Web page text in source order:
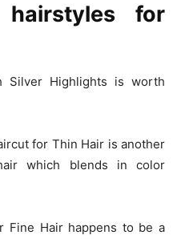
for
Silver Highlights is worth
for Thin Hair is another
which blends in color
Fine Hair happens to be a